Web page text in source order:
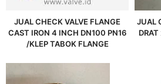
JUAL CHECK VALVE FLANGE
CAST IRON 4 INCH DN100 PN16
/KLEP TABOK FLANGE
JUAL